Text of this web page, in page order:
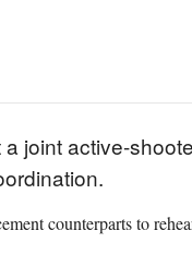
joint active-
counterparts to